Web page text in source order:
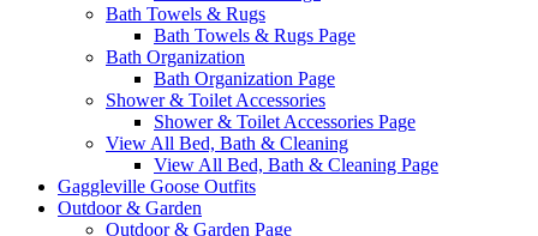
Bath Towels & Rugs
Bath Towels & Rugs Page
Bath Organization
Bath Organization Page
Shower & Toilet Accessories
Shower & Toilet Accessories Page
View All Bed, Bath & Cleaning
View All Bed, Bath & Cleaning Page
Gaggleville Goose Outfits
Outdoor & Garden
Outdoor & Garden Page